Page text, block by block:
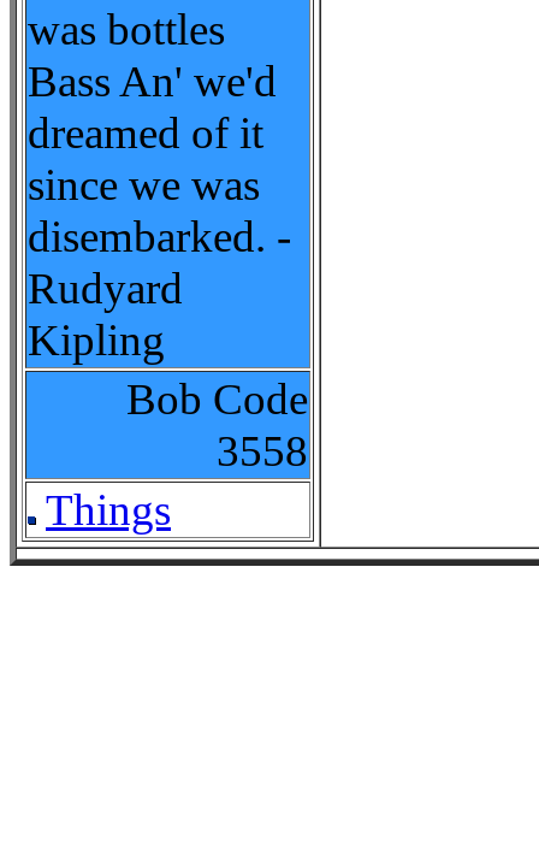
was bottles
Bass An' we'd
dreamed of it
since we was
disembarked. -
Rudyard
Kipling
Bob Code
3558
Things